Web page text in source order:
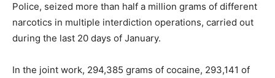
Police, seized more than half a million grams of different
narcotics in multiple interdiction operations, carried out
during the last 20 days of January.
In the joint work, 294,385 grams of cocaine, 293,141 of